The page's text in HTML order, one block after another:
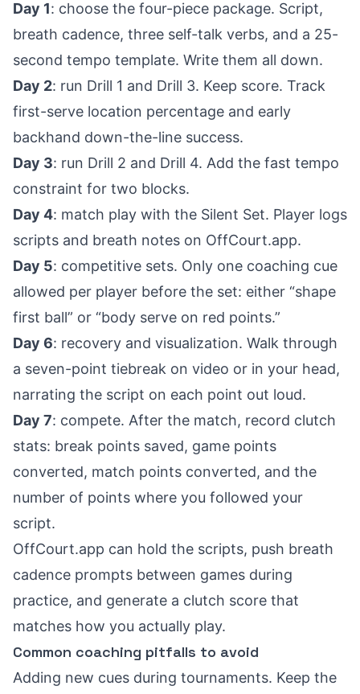
Day 1: choose the four-piece package. Script,
breath cadence, three self-talk verbs, and a 25-
second tempo template. Write them all down.
Day 2: run Drill 1 and Drill 3. Keep score. Track
first-serve location percentage and early
backhand down-the-line success.
Day 3: run Drill 2 and Drill 4. Add the fast tempo
constraint for two blocks.
Day 4: match play with the Silent Set. Player logs
scripts and breath notes on OffCourt.app.
Day 5: competitive sets. Only one coaching cue
allowed per player before the set: either “shape
first ball” or “body serve on red points.”
Day 6: recovery and visualization. Walk through
a seven-point tiebreak on video or in your head,
narrating the script on each point out loud.
Day 7: compete. After the match, record clutch
stats: break points saved, game points
converted, match points converted, and the
number of points where you followed your
script.
OffCourt.app can hold the scripts, push breath
cadence prompts between games during
practice, and generate a clutch score that
matches how you actually play.
Common coaching pitfalls to avoid
Adding new cues during tournaments. Keep the